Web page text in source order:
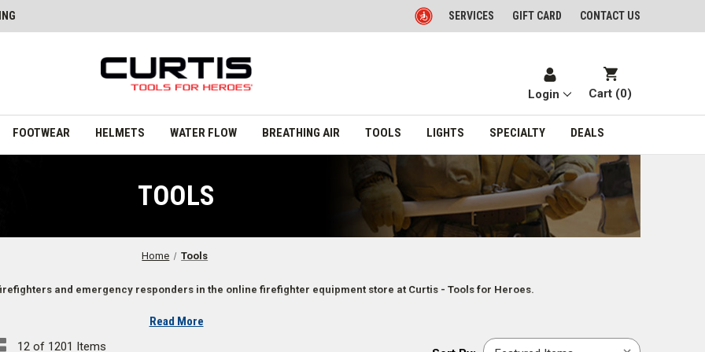
SERVICES GIFT CARD CONTACT US
Login Cart (0)
FOOTWEAR HELMETS WATER FLOW BREATHING AIR TOOLS LIGHTS SPECIALTY DEALS
TOOLS
Home Tools
and emergency responders in the online firefighter equipment store at Curtis - Tools for Heroes.
Read More
12 of 1201 Items
Sort